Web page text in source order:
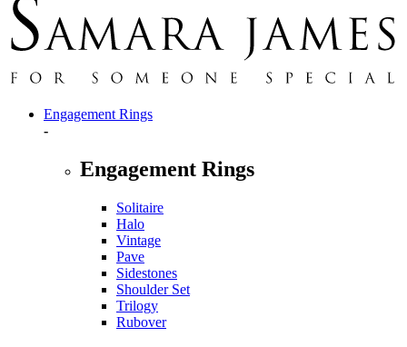
Engagement Rings
-
Engagement Rings
Solitaire
Halo
Vintage
Pave
Sidestones
Shoulder Set
Trilogy
Rubover